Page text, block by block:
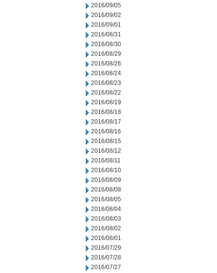
2016/09/05
2016/09/02
2016/09/01
2016/08/31
2016/08/30
2016/08/29
2016/08/26
2016/08/24
2016/08/23
2016/08/22
2016/08/19
2016/08/18
2016/08/17
2016/08/16
2016/08/15
2016/08/12
2016/08/11
2016/08/10
2016/08/09
2016/08/08
2016/08/05
2016/08/04
2016/08/03
2016/08/02
2016/08/01
2016/07/29
2016/07/28
2016/07/27